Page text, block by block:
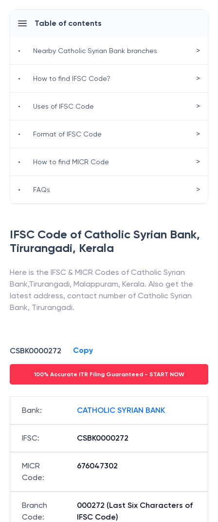
IFSC Code of Catholic Syrian Bank,
Tirurangadi, Kerala
Here is the IFSC & MICR Codes of Catholic Syrian
Bank,Tirurangadi, Malappuram, Kerala. Also get the
latest address, contact number of Catholic Syrian
Bank, Tirurangadi.
CSBK0000272 Copy
100% Accurate ITR Filing Guaranteed - START NOW
Bank: CATHOLIC SYRIAN BANK
IFSC: CSBK0000272
MICR
Code:
676047302
Branch
Code:
000272 (Last Six Characters of
IFSC Code)
Table of contents
• Nearby Catholic Syrian Bank branches >
• How to find IFSC Code? >
• Uses of IFSC Code >
• Format of IFSC Code >
• How to find MICR Code >
• FAQs >